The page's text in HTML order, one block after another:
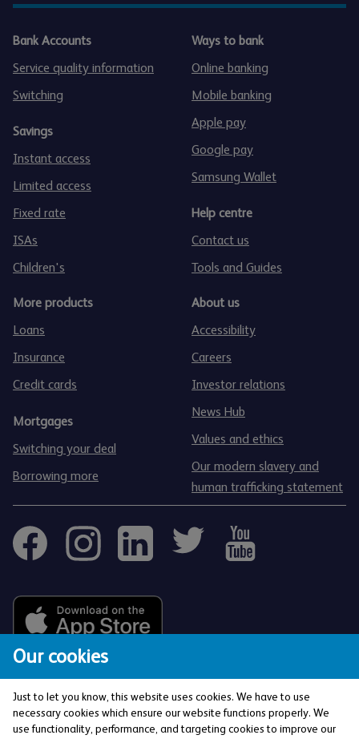
Our cookies
Just to let you know, this website uses cookies. We have to use
necessary cookies which ensure our website functions properly. We
use functionality, performance, and targeting cookies to improve our
Bank Accounts
Service quality information
Switching
Savings
Instant access
Limited access
Fixed rate
ISAs
Children's
More products
Loans
Insurance
Credit cards
Mortgages
Switching your deal
Borrowing more
Ways to bank
Online banking
Mobile banking
Apple pay
Google pay
Samsung Wallet
Help centre
Contact us
Tools and Guides
About us
Accessibility
Careers
Investor relations
News Hub
Values and ethics
Our modern slavery and
human trafficking statement